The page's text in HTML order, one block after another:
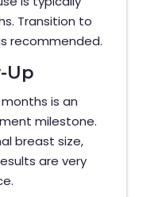
Transition to
recommended.
Up
is an
milestone.
breast size,
are very